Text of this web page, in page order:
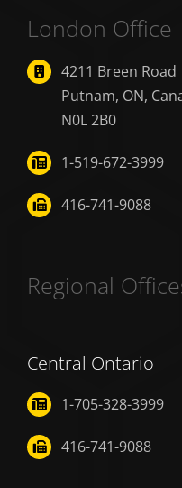
London Office
4211 Breen Road
Putnam, ON,
N0L 2B0
1-519-672-3999
416-741-9088
Regional
Central Ontario
1-705-328-3999
416-741-9088